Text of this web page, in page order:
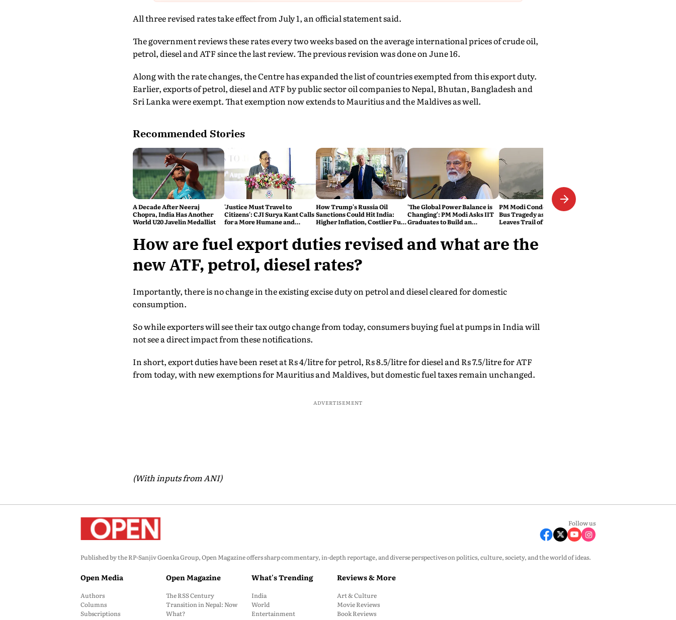
All three revised rates take effect from July 1, an official statement said.
The government reviews these rates every two weeks based on the average international prices of crude oil,
petrol, diesel and ATF since the last review. The previous revision was done on June 16.
Along with the rate changes, the Centre has expanded the list of countries exempted from this export duty.
Earlier, exports of petrol, diesel and ATF by public sector oil companies to Nepal, Bhutan, Bangladesh and
Sri Lanka were exempt. That exemption now extends to Mauritius and the Maldives as well.
Recommended Stories
A Decade After Neeraj
Chopra, India Has Another
World U20 Javelin Medallist
'Justice Must Travel to
Citizens': CJI Surya Kant Calls
for a More Humane and
How Trump's Russia Oil
Sanctions Could Hit India:
Higher Inflation, Costlier Fuel
'The Global Power Balance is
Changing': PM Modi Asks IIT
Graduates to Build an
PM Modi Condoles Himachal
Bus Tragedy as Rain Havoc
Leaves Trail of Death and
Himalayas
How are fuel export duties revised and what are the
new ATF, petrol, diesel rates?
Importantly, there is no change in the existing excise duty on petrol and diesel cleared for domestic
consumption.
So while exporters will see their tax outgo change from today, consumers buying fuel at pumps in India will
not see a direct impact from these notifications.
In short, export duties have been reset at Rs 4/litre for petrol, Rs 8.5/litre for diesel and Rs 7.5/litre for ATF
from today, with new exemptions for Mauritius and Maldives, but domestic fuel taxes remain unchanged.
ADVERTISEMENT
(With inputs from ANI)
Follow us
Published by the RP-Sanjiv Goenka Group, Open Magazine offers sharp commentary, in-depth reportage, and diverse perspectives on politics, culture, society, and the world of ideas.
Open Media
Authors
Columns
Subscriptions
Open Magazine
The RSS Century
Transition in Nepal: Now
What?
What's Trending
India
World
Entertainment
Reviews & More
Art & Culture
Movie Reviews
Book Reviews